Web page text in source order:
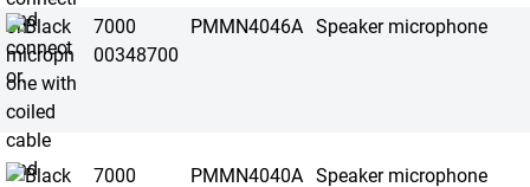
7000
00348700
PMMN4046A Speaker microphone
7000 PMMN4040A Speaker microphone